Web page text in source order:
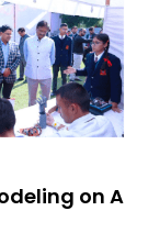
on A